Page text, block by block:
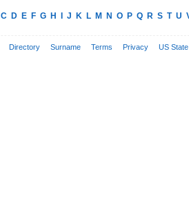
C D E F G H J K L M N O P Q R S T U
Directory Surname Terms Privacy US